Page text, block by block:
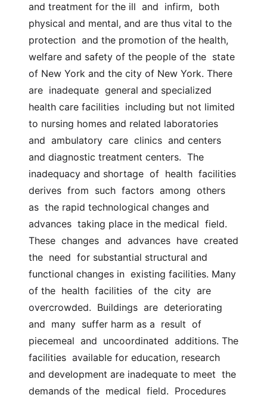
and treatment for the ill  and  infirm,  both
physical and mental, and are thus vital to the
protection  and the promotion of the health,
welfare and safety of the people of the  state
of New York and the city of New York. There
are  inadequate  general and specialized
health care facilities  including but not limited
to nursing homes and related laboratories
and  ambulatory  care  clinics  and centers
and diagnostic treatment centers.  The
inadequacy and shortage  of  health  facilities
derives  from  such  factors  among  others
as  the rapid technological changes and
advances  taking place in the medical  field.
These  changes  and  advances  have  created
the  need  for substantial structural and
functional changes in  existing facilities. Many
of the  health  facilities  of  the  city  are
overcrowded.  Buildings  are  deteriorating
and  many  suffer harm as a  result  of
piecemeal  and  uncoordinated  additions. The
facilities  available for education, research
and development are inadequate to meet  the
demands of the  medical  field.  Procedures